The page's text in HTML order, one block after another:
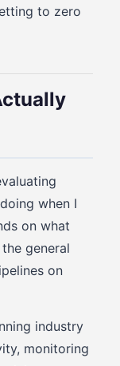
to zero
when I
on what
general
on
industry
monitoring